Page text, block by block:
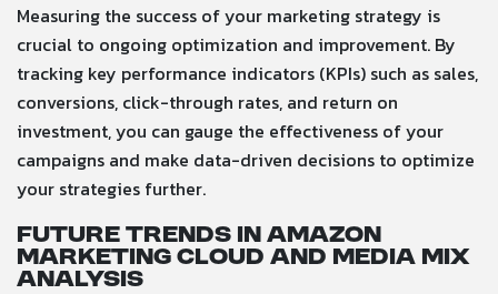
Measuring the success of your marketing strategy is
crucial to ongoing optimization and improvement. By
tracking key performance indicators (KPIs) such as sales,
conversions, click-through rates, and return on
investment, you can gauge the effectiveness of your
campaigns and make data-driven decisions to optimize
your strategies further.
Future Trends in Amazon
Marketing Cloud and Media Mix
Analysis